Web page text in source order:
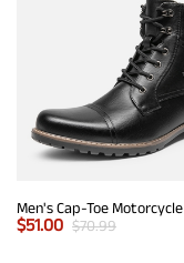
$51.00 $70.99